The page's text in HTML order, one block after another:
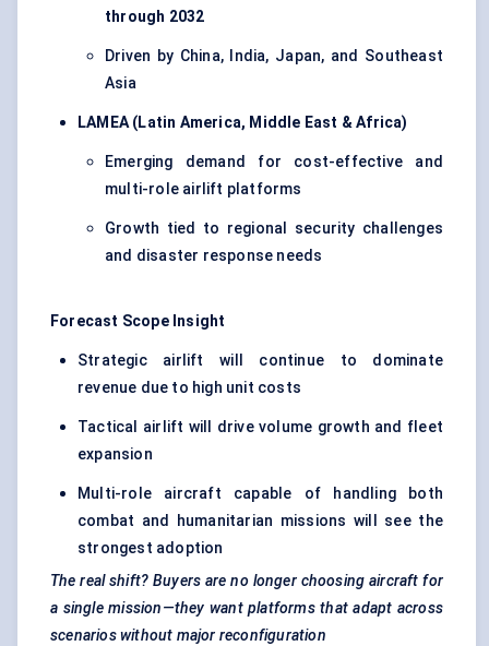
through 2032
Driven by China, India, Japan, and Southeast
Asia
LAMEA (Latin America, Middle East & Africa)
Emerging demand for cost-effective and
multi-role airlift platforms
Growth tied to regional security challenges
and disaster response needs
Forecast Scope Insight
Strategic airlift will continue to dominate
revenue due to high unit costs
Tactical airlift will drive volume growth and fleet
expansion
Multi-role aircraft capable of handling both
combat and humanitarian missions will see the
strongest adoption
The real shift? Buyers are no longer choosing aircraft for
a single mission—they want platforms that adapt across
scenarios without major reconfiguration